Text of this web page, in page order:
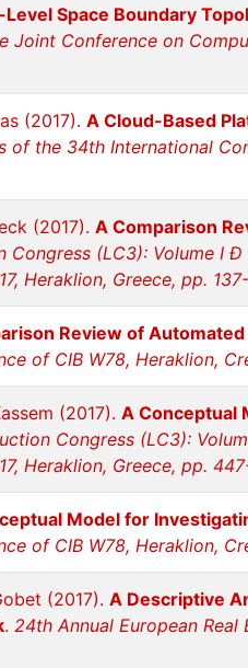
Space Boundary
Joint Conference on
(2017). A Cloud-Based
of the 34th International
(2017). A Comparison
Congress (LC3): Volume I
Heraklion, Greece, pp.
Review of
of CIB W78, Heraklion,
(2017). A Conceptual
Congress (LC3):
Heraklion, Greece, pp.
Model for
of CIB W78, Heraklion,
(2017). A Descriptive
. 24th Annual European